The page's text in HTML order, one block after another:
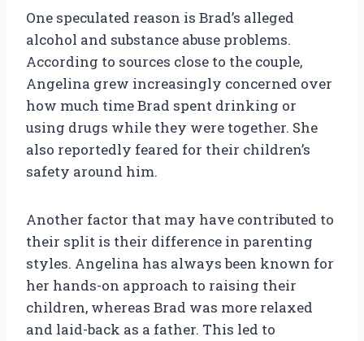
One speculated reason is Brad’s alleged
alcohol and substance abuse problems.
According to sources close to the couple,
Angelina grew increasingly concerned over
how much time Brad spent drinking or
using drugs while they were together. She
also reportedly feared for their children’s
safety around him.
Another factor that may have contributed to
their split is their difference in parenting
styles. Angelina has always been known for
her hands-on approach to raising their
children, whereas Brad was more relaxed
and laid-back as a father. This led to